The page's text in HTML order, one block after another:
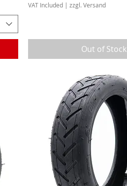
VAT Included |zzgl. Versand
Out of Stock